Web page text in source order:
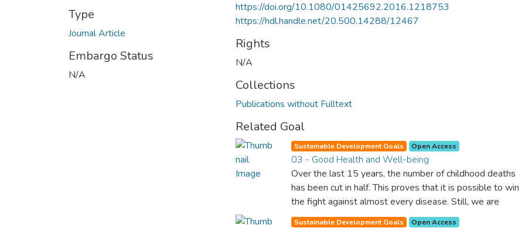
Type
Journal Article
Embargo Status
N/A
https://doi.org/10.1080/01425692.2016.1218753
https://hdl.handle.net/20.500.14288/12467
Rights
N/A
Collections
Publications without Fulltext
Related Goal
Sustainable Development Goals Open Access
03 - Good Health and Well-being
Over the last 15 years, the number of childhood deaths
has been cut in half. This proves that it is possible to win
the fight against almost every disease. Still, we are
spending an astonishing amount of money and resources
Sustainable Development Goals Open Access